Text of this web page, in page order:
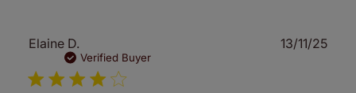
Elaine D.
Verified Buyer
13/11/25